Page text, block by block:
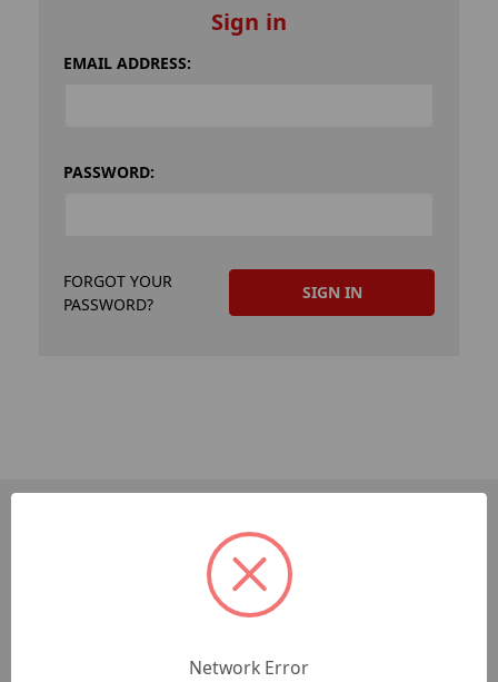
Sign in
EMAIL ADDRESS:
PASSWORD:
FORGOT YOUR
PASSWORD?
Network Error